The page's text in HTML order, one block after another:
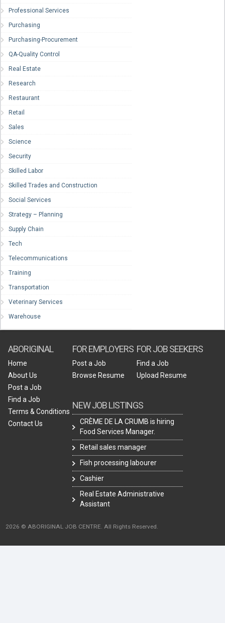
Professional Services
Purchasing
Purchasing-Procurement
QA-Quality Control
Real Estate
Research
Restaurant
Retail
Sales
Science
Security
Skilled Labor
Skilled Trades and Construction
Social Services
Strategy – Planning
Supply Chain
Tech
Telecommunications
Training
Transportation
Veterinary Services
Warehouse
ABORIGINAL
Home
About Us
Post a Job
Find a Job
Terms & Conditions
Contact Us
FOR EMPLOYERS
Post a Job
Browse Resume
NEW JOB LISTINGS
CRÈME DE LA CRUMB is hiring
Food Services Manager.
Retail sales manager
Fish processing labourer
Cashier
Real Estate Administrative
Assistant
FOR JOB SEEKERS
Find a Job
Upload Resume
2026 © ABORIGINAL JOB CENTRE. All Rights Reserved.